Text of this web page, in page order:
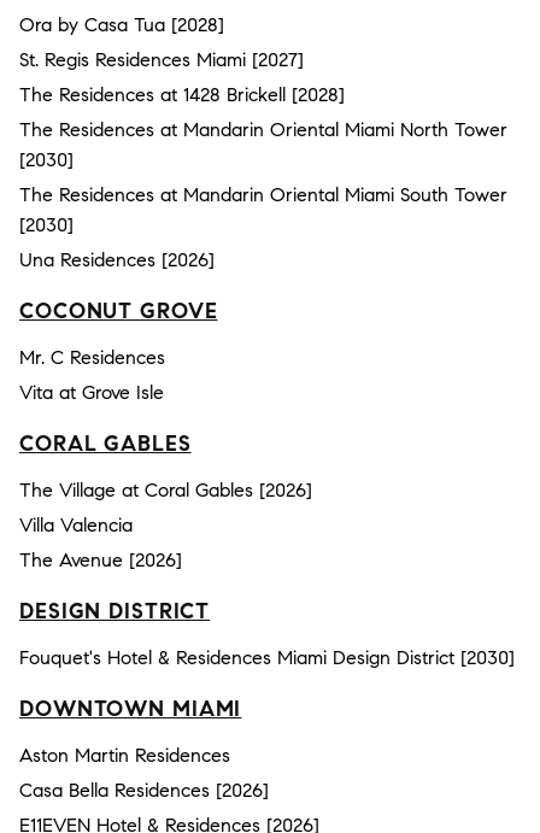
Ora by Casa Tua [2028]
St. Regis Residences Miami [2027]
The Residences at 1428 Brickell [2028]
The Residences at Mandarin Oriental Miami North Tower
[2030]
The Residences at Mandarin Oriental Miami South Tower
[2030]
Una Residences [2026]
COCONUT GROVE
Mr. C Residences
Vita at Grove Isle
CORAL GABLES
The Village at Coral Gables [2026]
Villa Valencia
The Avenue [2026]
DESIGN DISTRICT
Fouquet's Hotel & Residences Miami Design District [2030]
DOWNTOWN MIAMI
Aston Martin Residences
Casa Bella Residences [2026]
E11EVEN Hotel & Residences [2026]